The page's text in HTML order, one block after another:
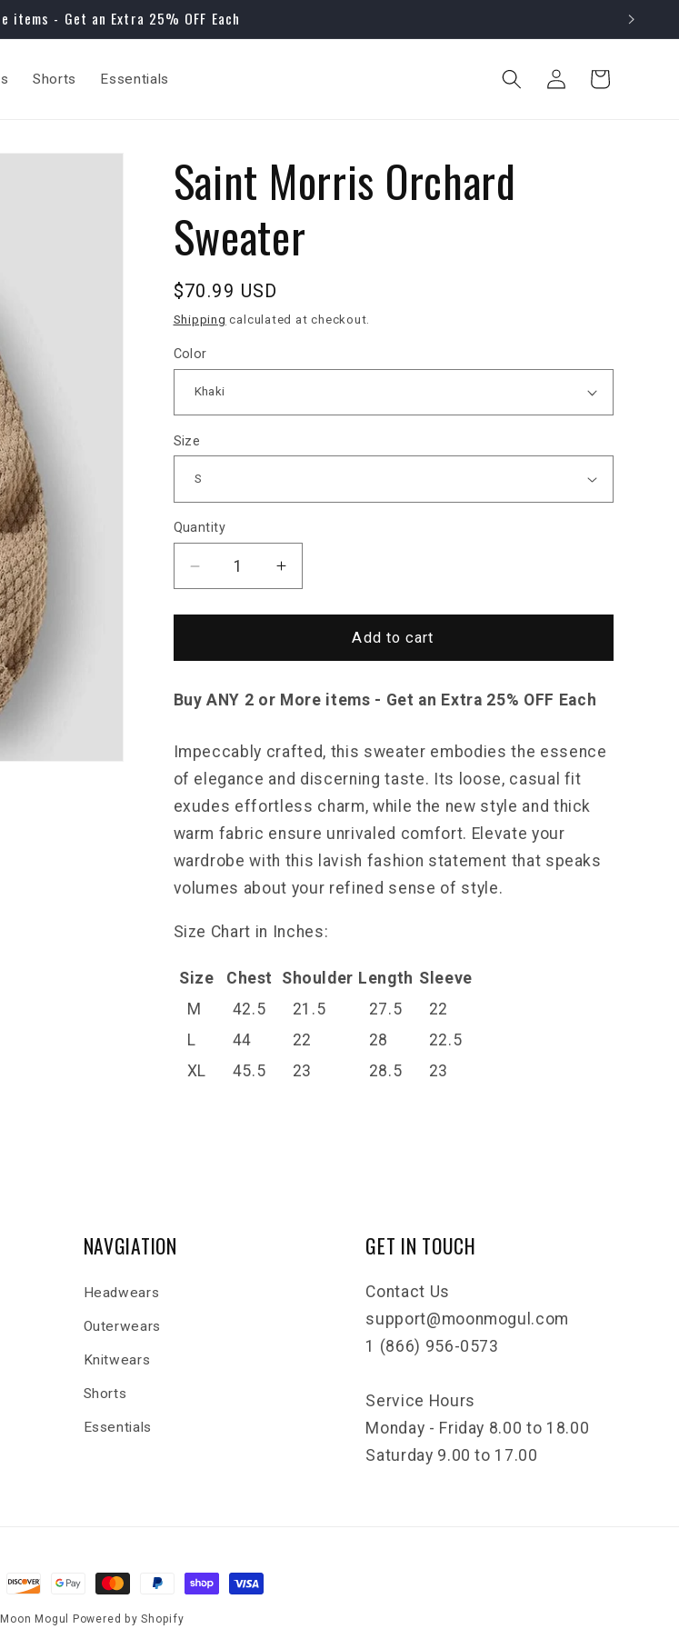
items - Get an Extra 25% OFF Each
Shorts Essentials
Log
in
Cart
Saint Morris Orchard
Sweater
Regular
price
$70.99 USD
Shipping calculated at checkout.
Color
Size
Quantity
Decrease
quantity
for
Morris
Sweater
Increase
quantity
for
Morris
Sweater
Add to cart
Buy ANY 2 or More items - Get an Extra 25% OFF Each
Impeccably crafted, this sweater embodies the essence
of elegance and discerning taste. Its loose, casual fit
exudes effortless charm, while the new style and thick
warm fabric ensure unrivaled comfort. Elevate your
wardrobe with this lavish fashion statement that speaks
volumes about your refined sense of style.
Size Chart in Inches:
Size Chest Shoulder Length Sleeve
M
42.5 21.5 27.5
22
L
44 22 28
22.5
XL
45.5 23 28.5 23
NAVGIATION
Headwears
Outerwears
Knitwears
Shorts
Essentials
GET IN TOUCH
Contact Us
support@moonmogul.com
1 (866) 956-0573
Service Hours
Monday - Friday 8.00 to 18.00
Saturday 9.00 to 17.00
Moon Mogul Powered by Shopify